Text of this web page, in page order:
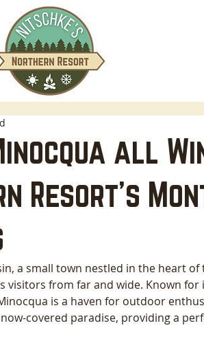
all
Resort's
a small town nestled in the heart
from far and wide. Known for
is a haven for outdoor
covered paradise, providing a